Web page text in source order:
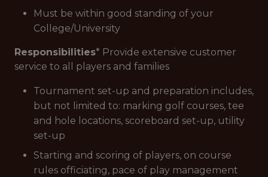
Must be within good standing of your
College/University
Responsibilities* Provide extensive customer
service to all players and families
Tournament set-up and preparation includes,
but not limited to: marking golf courses, tee
and hole locations, scoreboard set-up, utility
set-up
Starting and scoring of players, on course
rules officiating, pace of play management